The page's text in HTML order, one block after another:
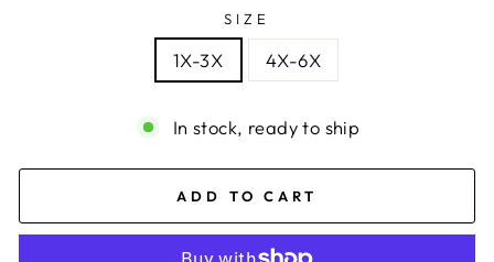
SIZE
1X-3X 4X-6X
In stock, ready to ship
ADD TO CART